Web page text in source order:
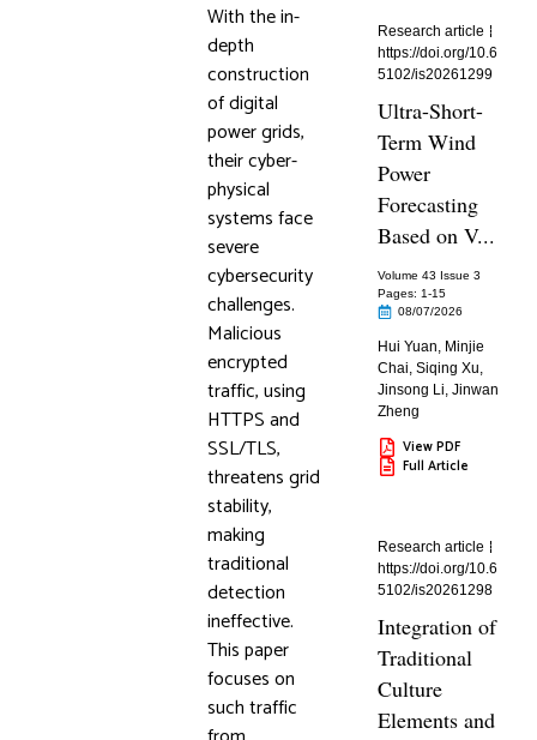
With the in-
depth
construction
of digital
power grids,
their cyber-
physical
systems face
severe
cybersecurity
challenges.
Malicious
encrypted
traffic, using
HTTPS and
SSL/TLS,
threatens grid
stability,
making
traditional
detection
ineffective.
This paper
focuses on
such traffic
Research article
https://doi.org/10.6
5102/is20261299
Ultra-Short-
Term Wind
Power
Forecasting
Based on V...
Volume 43 Issue 3
Pages: 1-15
08/07/2026
Hui Yuan, Minjie
Chai,Siqing Xu,
Jinsong Li,Jinwan
Zheng
View PDF
Full Article
Research article
https://doi.org/10.6
5102/is20261298
Integration of
Traditional
Culture
Elements and